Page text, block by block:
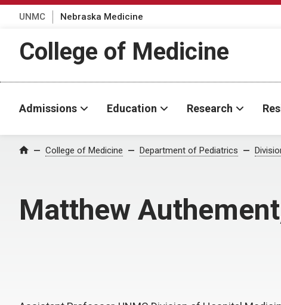
UNMC Nebraska Medicine
College of Medicine
Admissions Education Research
Home College of Medicine Department of Pediatrics
Matthew